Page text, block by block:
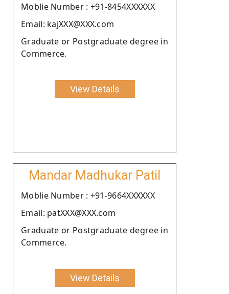
Moblie Number : +91-8454XXXXXX
Email: kajXXX@XXX.com
Graduate or Postgraduate degree in
Commerce.
View Details
Mandar Madhukar Patil
Moblie Number : +91-9664XXXXXX
Email: patXXX@XXX.com
Graduate or Postgraduate degree in
Commerce.
View Details